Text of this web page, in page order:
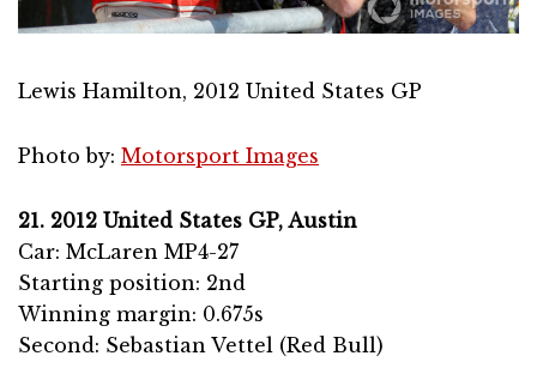
Lewis Hamilton, 2012 United States GP
Photo by: Motorsport Images
21. 2012 United States GP, Austin
Car: McLaren MP4-27
Starting position: 2nd
Winning margin: 0.675s
Second: Sebastian Vettel (Red Bull)